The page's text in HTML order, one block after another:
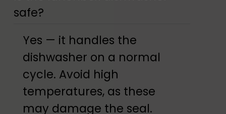
safe?
Yes — it handles the
dishwasher on a normal
cycle. Avoid high
temperatures, as these
may damage the seal.